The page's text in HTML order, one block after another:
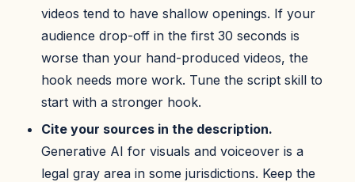
videos tend to have shallow openings. If your
audience drop-off in the first 30 seconds is
worse than your hand-produced videos, the
hook needs more work. Tune the script skill to
start with a stronger hook.
Cite your sources in the description.
Generative AI for visuals and voiceover is a
legal gray area in some jurisdictions. Keep the